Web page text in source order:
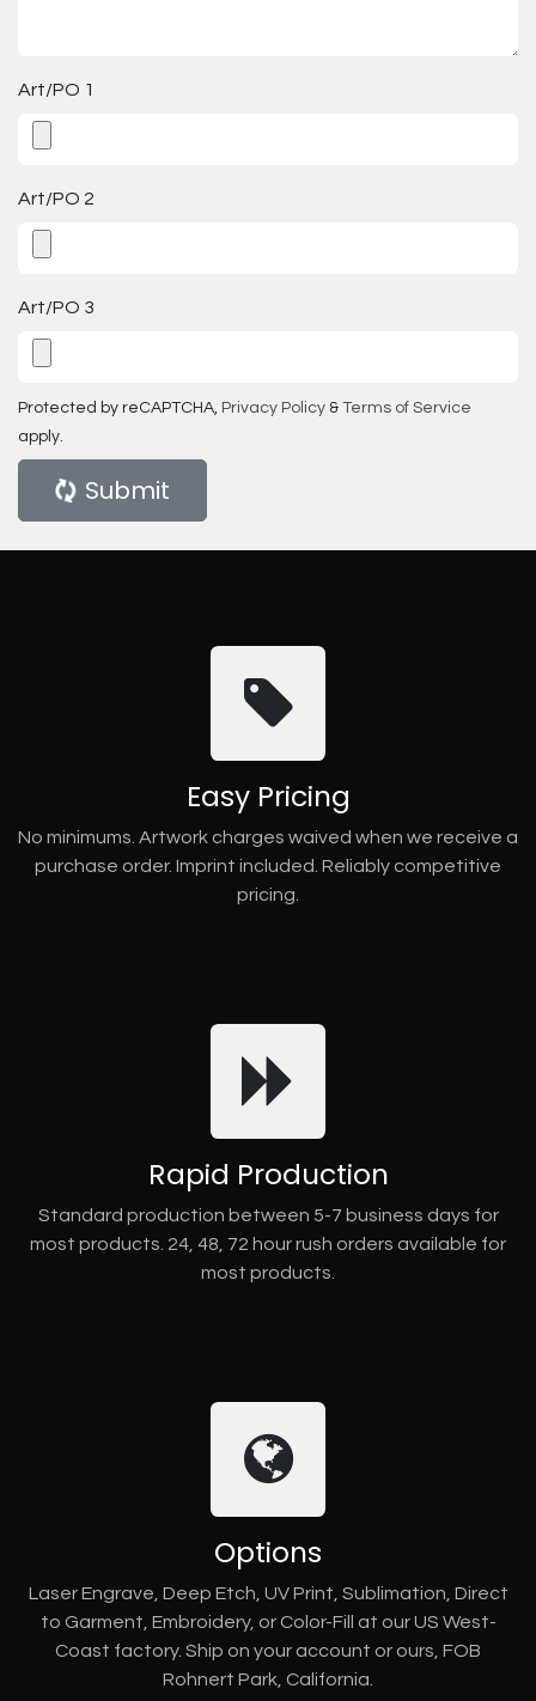
Art/PO 1
Art/PO 2
Art/PO 3
Protected by reCAPTCHA, Privacy Policy & Terms of Service
apply.
Submit
Easy Pricing
No minimums. Artwork charges waived when we receive a
purchase order. Imprint included. Reliably competitive
pricing.
Rapid Production
Standard production between 5-7 business days for
most products. 24, 48, 72 hour rush orders available for
most products.
Options
Laser Engrave, Deep Etch, UV Print, Sublimation, Direct
to Garment, Embroidery, or Color-Fill at our US West-
Coast factory. Ship on your account or ours, FOB
Rohnert Park, California.